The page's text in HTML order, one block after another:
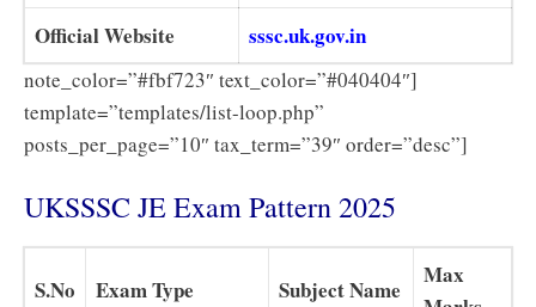
Official Website sssc.uk.gov.in
note_color=”#fbf723″ text_color=”#040404″]
template=”templates/list-loop.php”
posts_per_page=”10″ tax_term=”39″ order=”desc”]
UKSSSC JE Exam Pattern 2025
S.No Exam Type Subject Name
Max